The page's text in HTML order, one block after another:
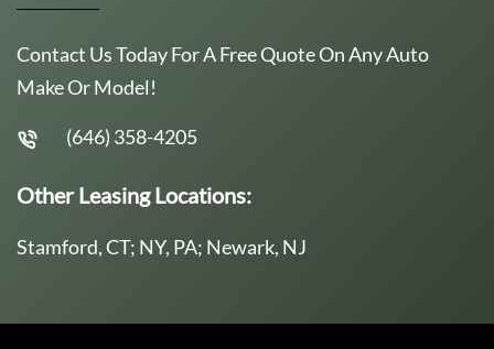
Contact Us Today For A Free Quote On Any Auto
Make Or Model!
(646) 358-4205
Other Leasing Locations:
Stamford, CT; NY, PA; Newark, NJ